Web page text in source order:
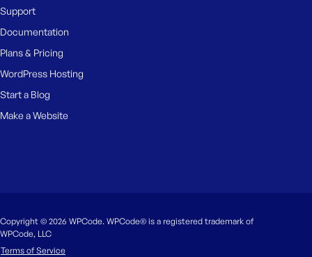
Support
Documentation
Plans & Pricing
WordPress Hosting
Start a Blog
Make a Website
Copyright © 2026 WPCode. WPCode® is a registered trademark of
WPCode, LLC
Terms of Service